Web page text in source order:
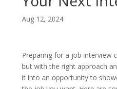
Aug 12, 2024
Preparing for a job interview
but with the right approach
it into an opportunity to